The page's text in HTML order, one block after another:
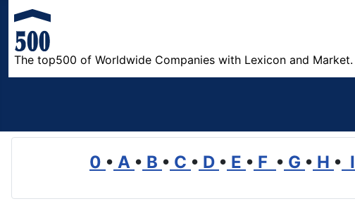
The top500 of Worldwide Companies with Lexicon and Market.
0 • A • B • C • D • E • F • G • H • I